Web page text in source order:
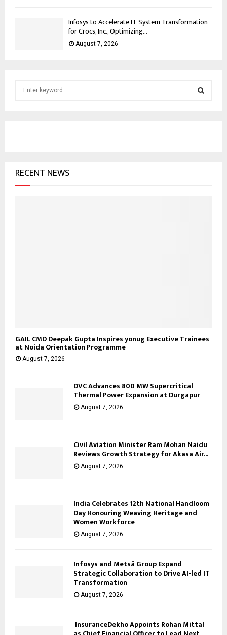
Infosys to Accelerate IT System Transformation
for Crocs, Inc., Optimizing...
August 7, 2026
rRECENT NEWS
GAIL CMD Deepak Gupta Inspires yonug Executive Trainees
at Noida Orientation Programme
August 7, 2026
DVC Advances 800 MW Supercritical
Thermal Power Expansion at Durgapur
August 7, 2026
Civil Aviation Minister Ram Mohan Naidu
Reviews Growth Strategy for Akasa Air...
August 7, 2026
India Celebrates 12th National Handloom
Day Honouring Weaving Heritage and
Women Workforce
August 7, 2026
Infosys and Metsä Group Expand
Strategic Collaboration to Drive AI-led IT
Transformation
August 7, 2026
InsuranceDekho Appoints Rohan Mittal